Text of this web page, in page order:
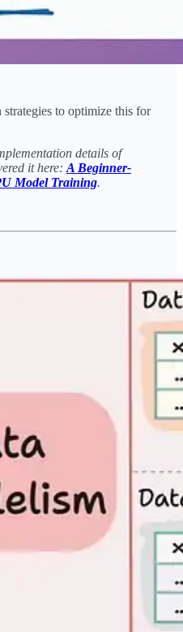
strategies to optimize this for
details of
it here:A Beginner-
Model Training.